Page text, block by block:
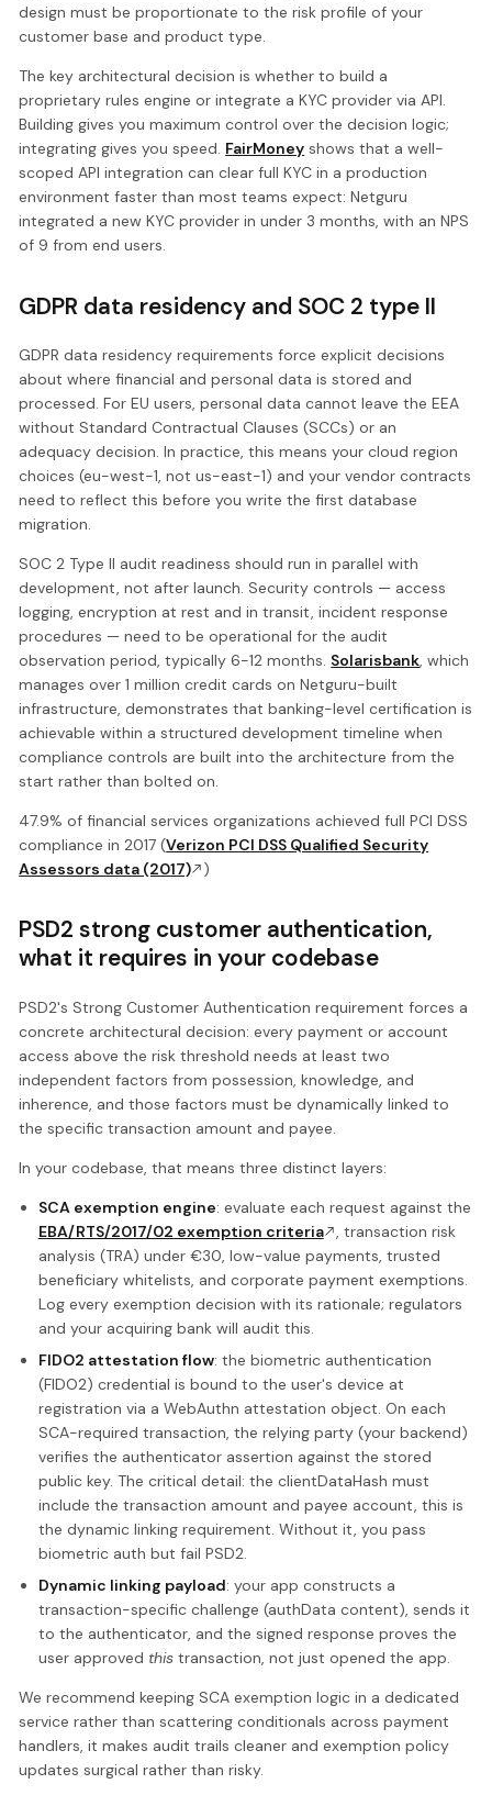
design must be proportionate to the risk profile of your
customer base and product type.
The key architectural decision is whether to build a
proprietary rules engine or integrate a KYC provider via API.
Building gives you maximum control over the decision logic;
integrating gives you speed. FairMoney shows that a well-
scoped API integration can clear full KYC in a production
environment faster than most teams expect: Netguru
integrated a new KYC provider in under 3 months, with an NPS
of 9 from end users.
GDPR data residency and SOC 2 type II
GDPR data residency requirements force explicit decisions
about where financial and personal data is stored and
processed. For EU users, personal data cannot leave the EEA
without Standard Contractual Clauses (SCCs) or an
adequacy decision. In practice, this means your cloud region
choices (eu-west-1, not us-east-1) and your vendor contracts
need to reflect this before you write the first database
migration.
SOC 2 Type II audit readiness should run in parallel with
development, not after launch. Security controls — access
logging, encryption at rest and in transit, incident response
procedures — need to be operational for the audit
observation period, typically 6-12 months. Solarisbank, which
manages over 1 million credit cards on Netguru-built
infrastructure, demonstrates that banking-level certification is
achievable within a structured development timeline when
compliance controls are built into the architecture from the
start rather than bolted on.
47.9% of financial services organizations achieved full PCI DSS
compliance in 2017 (Verizon PCI DSS Qualified Security
Assessors data (2017)
)
PSD2 strong customer authentication,
what it requires in your codebase
PSD2's Strong Customer Authentication requirement forces a
concrete architectural decision: every payment or account
access above the risk threshold needs at least two
independent factors from possession, knowledge, and
inherence, and those factors must be dynamically linked to
the specific transaction amount and payee.
In your codebase, that means three distinct layers:
SCA exemption engine: evaluate each request against the
EBA/RTS/2017/02 exemption criteria
, transaction risk
analysis (TRA) under €30, low-value payments, trusted
beneficiary whitelists, and corporate payment exemptions.
Log every exemption decision with its rationale; regulators
and your acquiring bank will audit this.
FIDO2 attestation flow: the biometric authentication
(FIDO2) credential is bound to the user's device at
registration via a WebAuthn attestation object. On each
SCA-required transaction, the relying party (your backend)
verifies the authenticator assertion against the stored
public key. The critical detail: the clientDataHash must
include the transaction amount and payee account, this is
the dynamic linking requirement. Without it, you pass
biometric auth but fail PSD2.
Dynamic linking payload: your app constructs a
transaction-specific challenge (authData content), sends it
to the authenticator, and the signed response proves the
user approved thistransaction, not just opened the app.
We recommend keeping SCA exemption logic in a dedicated
service rather than scattering conditionals across payment
handlers, it makes audit trails cleaner and exemption policy
updates surgical rather than risky.